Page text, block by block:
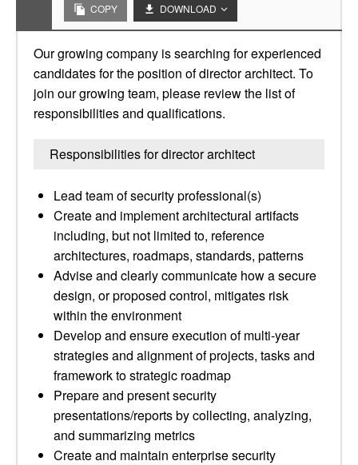
COPY DOWNLOAD
Our growing company is searching for experienced
candidates for the position of director architect. To
join our growing team, please review the list of
responsibilities and qualifications.
Responsibilities for director architect
Lead team of security professional(s)
Create and implement architectural artifacts
including, but not limited to, reference
architectures, roadmaps, standards, patterns
Advise and clearly communicate how a secure
design, or proposed control, mitigates risk
within the environment
Develop and ensure execution of multi-year
strategies and alignment of projects, tasks and
framework to strategic roadmap
Prepare and present security
presentations/reports by collecting, analyzing,
and summarizing metrics
Create and maintain enterprise security